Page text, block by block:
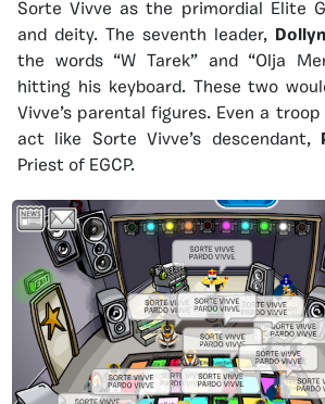
Sorte Vivve as the primordial Elite
and deity. The seventh leader,
the words “W Tarek” and “Olja
hitting his keyboard. These two
Vivve’s parental figures. Even a
act like Sorte Vivve’s descendant,
Priest of EGCP.